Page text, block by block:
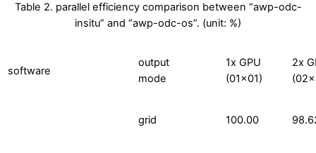
Table 2. parallel efficiency comparison between “awp-odc-
insitu” and “awp-odc-os”. (unit: %)
software
output
mode
1x GPU
(01×01)
2x
grid 100.00